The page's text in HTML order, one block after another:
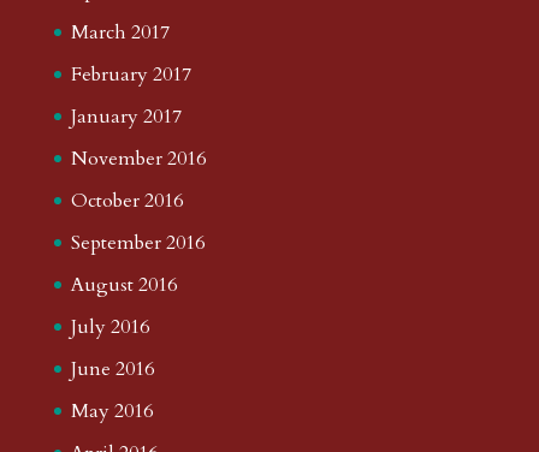
March 2017
February 2017
January 2017
November 2016
October 2016
September 2016
August 2016
July 2016
June 2016
May 2016